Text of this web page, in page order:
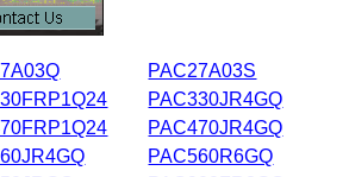
PAC27A03S
PAC330JR4GQ
PAC470JR4GQ
PAC560R6GQ